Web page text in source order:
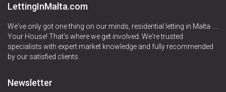
LettingInMalta.com
We've only got one thing on our minds, residential letting in Malta ....
Your House! That's where we get involved. We're trusted
specialists with expert market knowledge and fully recommended
by our satisfied clients.
Newsletter